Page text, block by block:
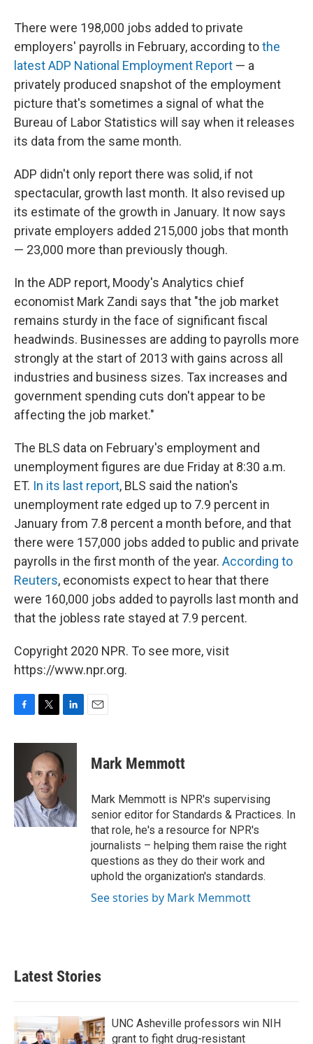
There were 198,000 jobs added to private
employers' payrolls in February, according tothe
latest ADP National Employment Report — a
privately produced snapshot of the employment
picture that's sometimes a signal of what the
Bureau of Labor Statistics will say when it releases
its data from the same month.
ADP didn't only report there was solid, if not
spectacular, growth last month. It also revised up
its estimate of the growth in January. It now says
private employers added 215,000 jobs that month
— 23,000 more than previously though.
In the ADP report, Moody's Analytics chief
economist Mark Zandi says that "the job market
remains sturdy in the face of significant fiscal
headwinds. Businesses are adding to payrolls more
strongly at the start of 2013 with gains across all
industries and business sizes. Tax increases and
government spending cuts don't appear to be
affecting the job market."
The BLS data on February's employment and
unemployment figures are due Friday at 8:30 a.m.
ET. In its last report, BLS said the nation's
unemployment rate edged up to 7.9 percent in
January from 7.8 percent a month before, and that
there were 157,000 jobs added to public and private
payrolls in the first month of the year. According to
Reuters, economists expect to hear that there
were 160,000 jobs added to payrolls last month and
that the jobless rate stayed at 7.9 percent.
Copyright 2020 NPR. To see more, visit
https://www.npr.org.
c
o
k
i
t
t
e
r
n
k
e
d
n
Mark Memmott
Mark Memmott is NPR's supervising
senior editor for Standards & Practices. In
that role, he's a resource for NPR's
journalists – helping them raise the right
questions as they do their work and
uphold the organization's standards.
See stories by Mark Memmott
Latest Stories
UNC Asheville professors win NIH
grant to fight drug-resistant